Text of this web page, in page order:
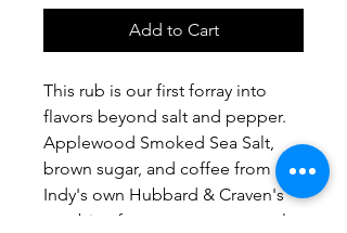
Add to Cart
This rub is our first forray into
flavors beyond salt and pepper.
Applewood Smoked Sea Salt,
brown sugar, and coffee from
Indy's own Hubbard & Craven's
combine for a sweet, savory, salty